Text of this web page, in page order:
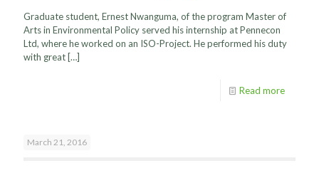
Graduate student, Ernest Nwanguma, of the program Master of
Arts in Environmental Policy served his internship at Pennecon
Ltd, where he worked on an ISO-Project. He performed his duty
with great […]
Read more
March 21, 2016